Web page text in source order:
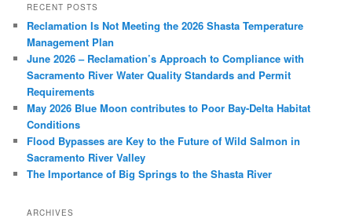
RECENT POSTS
Reclamation Is Not Meeting the 2026 Shasta Temperature
Management Plan
June 2026 – Reclamation’s Approach to Compliance with
Sacramento River Water Quality Standards and Permit
Requirements
May 2026 Blue Moon contributes to Poor Bay-Delta Habitat
Conditions
Flood Bypasses are Key to the Future of Wild Salmon in
Sacramento River Valley
The Importance of Big Springs to the Shasta River
ARCHIVES